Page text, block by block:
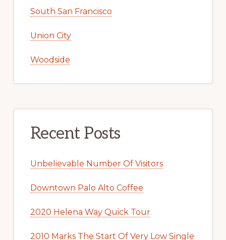
South San Francisco
Union City
Woodside
Recent Posts
Unbelievable Number Of Visitors
Downtown Palo Alto Coffee
2020 Helena Way Quick Tour
2010 Marks The Start Of Very Low Single